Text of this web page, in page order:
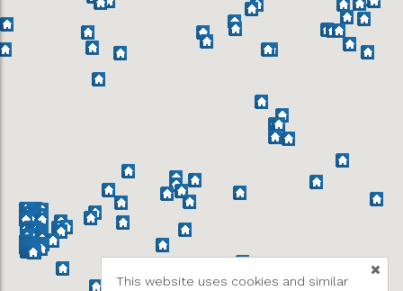
This website uses cookies and similar